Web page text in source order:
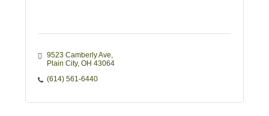
9523 Camberly Ave
Plain City OH 43064
(614) 561-6440